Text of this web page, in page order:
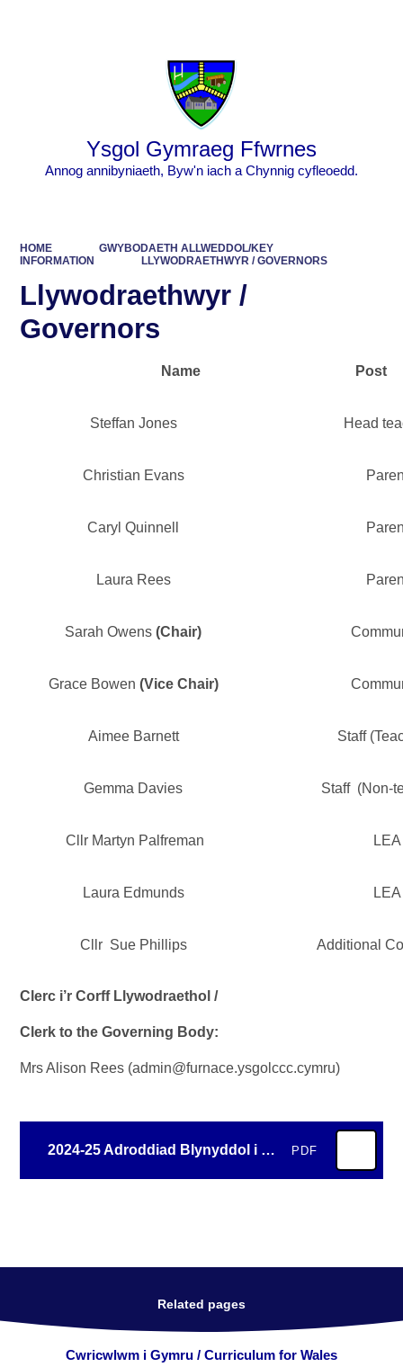
Ysgol Gymraeg Ffwrnes
Annog annibyniaeth, Byw'n iach a Chynnig cyfleoedd.
HOME
GWYBODAETH ALLWEDDOL/KEY
INFORMATION
LLYWODRAETHWYR / GOVERNORS
Llywodraethwyr /
Governors
Name Post
Steffan Jones Head
Christian Evans
Caryl Quinnell
Laura Rees
Sarah Owens(Chair)
Grace Bowen (Vice Chair)
Aimee Barnett Staff
Gemma Davies Staff (Non-
Cllr Martyn Palfreman LEA
Laura Edmunds LEA
Cllr Sue Phillips Additional
Clerc i’r Corff Llywodraethol /
Clerk to the Governing Body:
Mrs Alison Rees (admin@furnace.ysgolccc.cymru)
2024-25 Adroddiad Blynyddol i Rieni - Annual Report to Parents PDF
Related pages
Cwricwlwm i Gymru / Curriculum for Wales